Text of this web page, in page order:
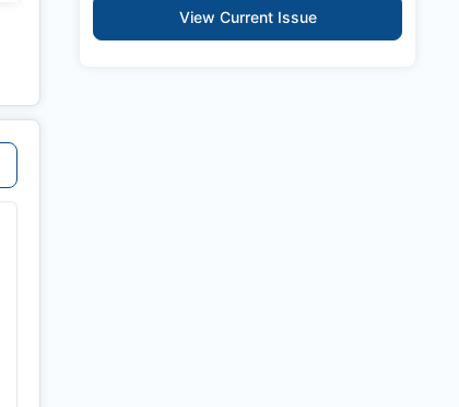
View Current Issue